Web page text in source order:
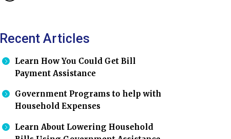
Recent Articles
Learn How You Could Get Bill
Payment Assistance
Government Programs to help with
Household Expenses
Learn About Lowering Household